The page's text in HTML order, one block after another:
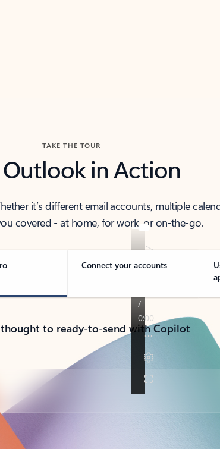
TAKE THE TOUR
Outlook in Action
it’s different email accounts, multiple
covered - at home, for work, or on-the-go.
Connect your accounts
to ready-to-send with Copilot